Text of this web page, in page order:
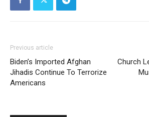
Previous article
Biden’s Imported Afghan
Jihadis Continue To Terrorize
Americans
Church